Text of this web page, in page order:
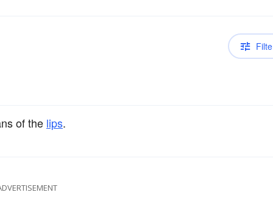
of the lips.